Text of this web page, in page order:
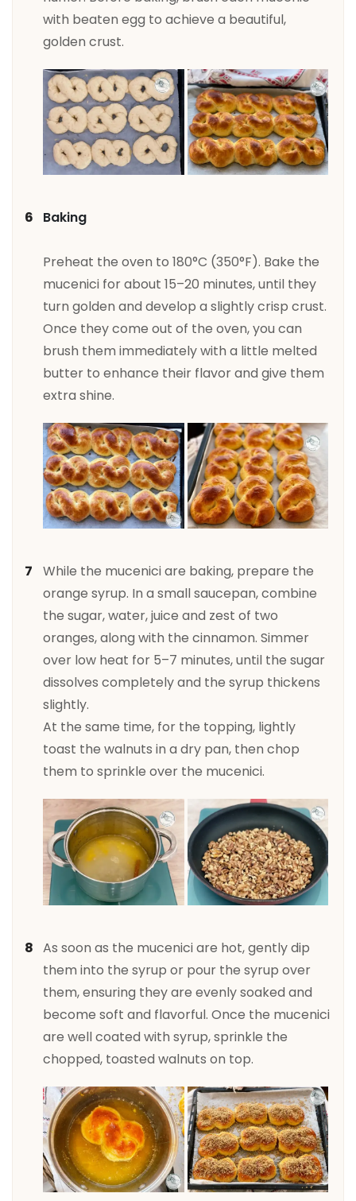
with beaten egg to achieve a beautiful,
golden crust.
Baking
Preheat the oven to 180°C (350°F). Bake the
mucenici for about 15–20 minutes, until they
turn golden and develop a slightly crisp crust.
Once they come out of the oven, you can
brush them immediately with a little melted
butter to enhance their flavor and give them
extra shine.
While the mucenici are baking, prepare the
orange syrup. In a small saucepan, combine
the sugar, water, juice and zest of two
oranges, along with the cinnamon. Simmer
over low heat for 5–7 minutes, until the sugar
dissolves completely and the syrup thickens
slightly.
At the same time, for the topping, lightly
toast the walnuts in a dry pan, then chop
them to sprinkle over the mucenici.
As soon as the mucenici are hot, gently dip
them into the syrup or pour the syrup over
them, ensuring they are evenly soaked and
become soft and flavorful. Once the mucenici
are well coated with syrup, sprinkle the
chopped, toasted walnuts on top.